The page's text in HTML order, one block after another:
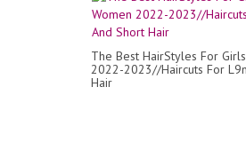
The Best HairStyles For
2022-2023//Haircuts For
Hair